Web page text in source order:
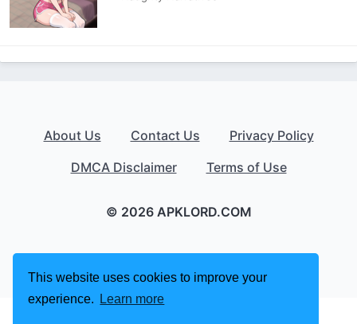
This website uses cookies to improve your
experience.
Learn more
About Us Contact Us
Privacy Policy
DMCA Disclaimer
Terms of Use
© 2026 APKLORD.COM